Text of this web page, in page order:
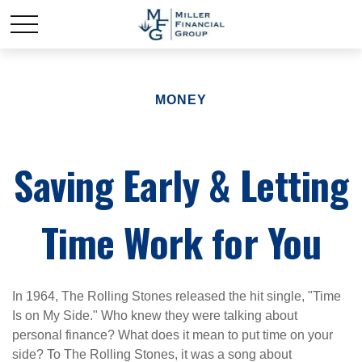
MONEY
Saving Early & Letting
Time Work for You
In 1964, The Rolling Stones released the hit single, "Time
Is on My Side." Who knew they were talking about
personal finance? What does it mean to put time on your
side? To The Rolling Stones, it was a song about